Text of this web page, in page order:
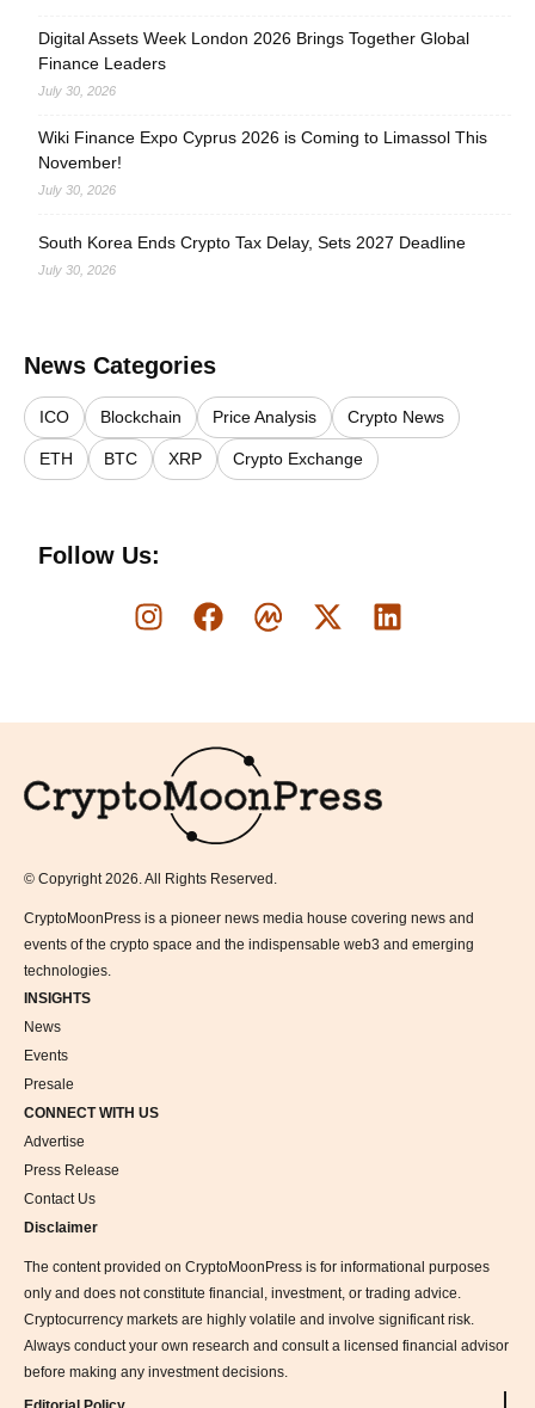
Digital Assets Week London 2026 Brings Together Global
Finance Leaders
July 30, 2026
Wiki Finance Expo Cyprus 2026 is Coming to Limassol This
November!
July 30, 2026
South Korea Ends Crypto Tax Delay, Sets 2027 Deadline
July 30, 2026
News Categories
ICO Blockchain Price Analysis Crypto News
ETH BTC XRP Crypto Exchange
Follow Us:
© Copyright 2026. All Rights Reserved.
CryptoMoonPress is a pioneer news media house covering news and
events of the crypto space and the indispensable web3 and emerging
technologies.
INSIGHTS
News
Events
Presale
CONNECT WITH US
Advertise
Press Release
Contact Us
Disclaimer
The content provided on CryptoMoonPress is for informational purposes
only and does not constitute financial, investment, or trading advice.
Cryptocurrency markets are highly volatile and involve significant risk.
Always conduct your own research and consult a licensed financial advisor
before making any investment decisions.